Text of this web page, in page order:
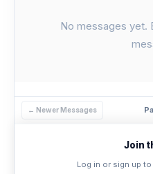
No messages yet.
← Newer Messages
Join
Log in or sign up